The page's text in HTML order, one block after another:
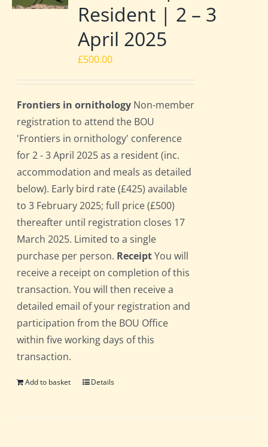
Resident | 2 – 3
April 2025
£500.00
Frontiers in ornithology Non-member
registration to attend the BOU
'Frontiers in ornithology' conference
for 2 - 3 April 2025 as a resident (inc.
accommodation and meals as detailed
below). Early bird rate (£425) available
to 3 February 2025; full price (£500)
thereafter until registration closes 17
March 2025. Limited to a single
purchase per person. ReceiptYou will
receive a receipt on completion of this
transaction. You will then receive a
detailed email of your registration and
participation from the BOU Office
within five working days of this
transaction.
Add to basket Details